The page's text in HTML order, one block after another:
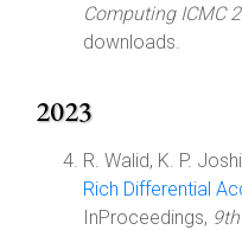
Computing ICMC
downloads.
2023
R. Walid, K. P.
Rich Differential
InProceedings,